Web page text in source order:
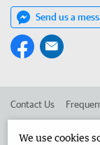
Send us a
Contact Us
We use cookies